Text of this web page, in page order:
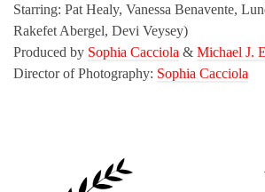
Starring: Pat Healy, Vanessa Benavente,
Rakefet Abergel, Devi Veysey)
Produced by Sophia Cacciola & Michael J.
Director of Photography: Sophia Cacciola